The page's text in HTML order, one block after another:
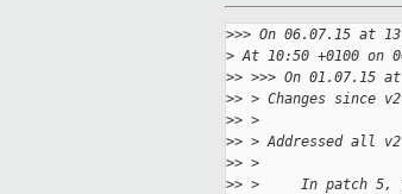
>>> On 06.07.15 at
> At 10:50 +0100 on
>> >>> On 01.07.15
>> > Changes since
>> >
>> > Addressed all
>> >
>> >     In patch 5,